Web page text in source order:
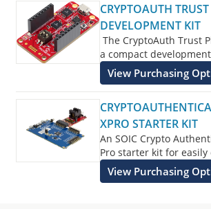
CRYPTOAUTH
DEVELOPMENT KIT
The CryptoAuth Trust
a compact
developing IoT
ATECC608B-TNGTLSand
TFLXTLS and
or the ATECC608C
View Purchasing
XPRO STARTER KIT
An SOIC Crypto
Pro starter kit for
developing with Crypto
Security devices.
View Purchasing